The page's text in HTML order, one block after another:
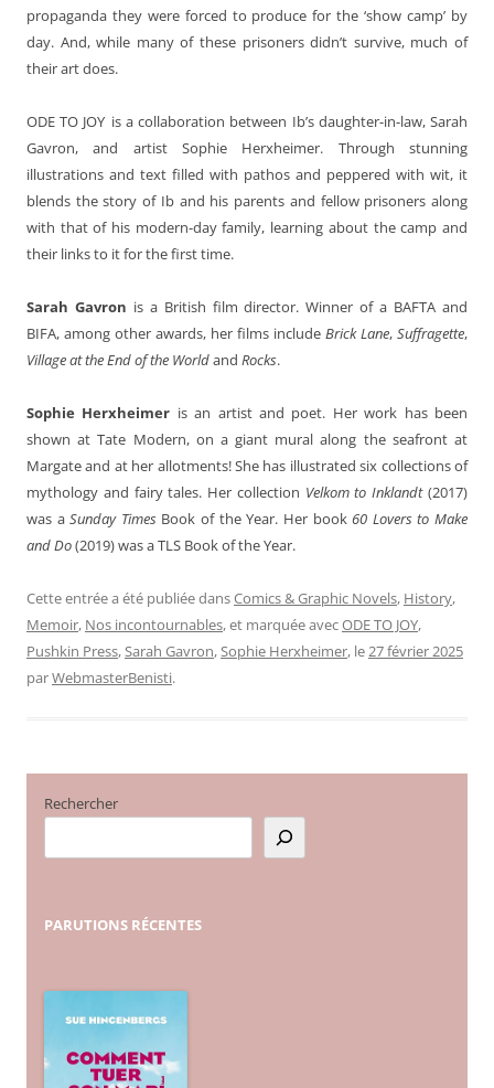
propaganda they were forced to produce for the ‘show camp’ by
day. And, while many of these prisoners didn’t survive, much of
their art does.
ODE TO JOY is a collaboration between Ib’s daughter-in-law, Sarah
Gavron, and artist Sophie Herxheimer. Through stunning
illustrations and text filled with pathos and peppered with wit, it
blends the story of Ib and his parents and fellow prisoners along
with that of his modern-day family, learning about the camp and
their links to it for the first time.
Sarah Gavron is a British film director. Winner of a BAFTA and
BIFA, among other awards, her films include Brick Lane, Suffragette,
Village at the End of the Worldand Rocks.
Sophie Herxheimer is an artist and poet. Her work has been
shown at Tate Modern, on a giant mural along the seafront at
Margate and at her allotments! She has illustrated six collections of
mythology and fairy tales. Her collection Velkom to Inklandt(2017)
was aSunday TimesBook of the Year. Her book60 Lovers to Make
and Do(2019) was a TLS Book of the Year.
Cette entrée a été publiée dansComics & Graphic Novels, History,
Memoir, Nos incontournables, et marquée avecODE TO JOY,
Pushkin Press,Sarah Gavron,Sophie Herxheimer, le27 février 2025
parWebmasterBenisti.
Rechercher
PARUTIONS RÉCENTES